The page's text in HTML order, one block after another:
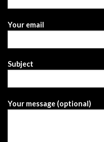
Your email
Subject
Your message (optional)